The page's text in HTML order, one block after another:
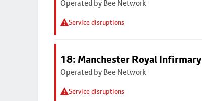
Operated by Bee Network
Service disruptions
18: Manchester Royal Infirmary
Operated by Bee Network
Service disruptions